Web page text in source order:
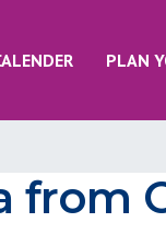
PLAN
from